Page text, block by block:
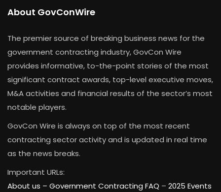
About GovConWire
The premier source of breaking business news for the
government contracting industry, GovCon Wire
provides informative, to-the-point stories of the most
significant contract awards, top-level executive moves,
M&A activities and financial results of the sector’s most
notable players.
GovCon Wire is always on top of the most recent
contracting sector activity and is updated in real time
as the news breaks.
Important URLs:
About us – Government Contracting FAQ – 2025 Events